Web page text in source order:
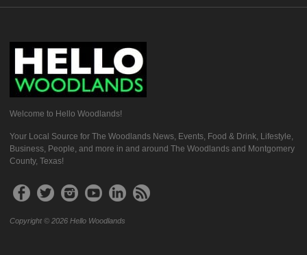
Welcome to Hello Woodlands!
Your Local Source for The Woodlands News, Events, Food & Drink, Lifestyle,
Business, People, and more in and around The Woodlands and Montgomery
County, Texas!
Copyright © 2026 Hello Woodlands